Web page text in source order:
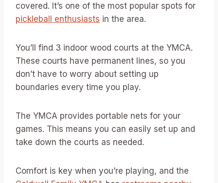
covered. It’s one of the most popular spots for
pickleball enthusiasts in the area.
You’ll find 3 indoor wood courts at the YMCA.
These courts have permanent lines, so you
don’t have to worry about setting up
boundaries every time you play.
The YMCA provides portable nets for your
games. This means you can easily set up and
take down the courts as needed.
Comfort is key when you’re playing, and the